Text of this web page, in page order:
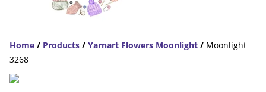
Home / Products / Yarnart Flowers Moonlight / Moonlight
3268